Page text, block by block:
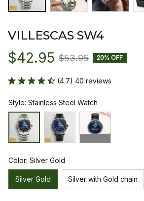
VILLESCAS SW4
$42.95 $53.95 20% OFF
(4.7) 40 reviews
Style: Stainless Steel Watch
Color: Silver Gold
Silver Gold Silver with Gold chain